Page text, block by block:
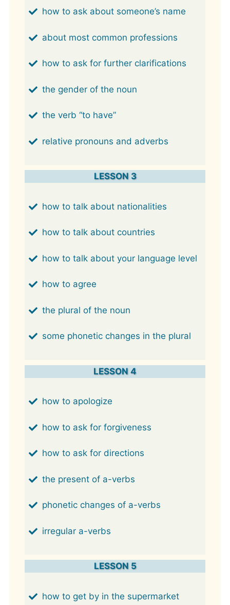
how to ask about someone’s name
about most common professions
how to ask for further clarifications
the gender of the noun
the verb “to have”
relative pronouns and adverbs
LESSON 3
how to talk about nationalities
how to talk about countries
how to talk about your language level
how to agree
the plural of the noun
some phonetic changes in the plural
LESSON 4
how to apologize
how to ask for forgiveness
how to ask for directions
the present of a-verbs
phonetic changes of a-verbs
irregular a-verbs
LESSON 5
how to get by in the supermarket